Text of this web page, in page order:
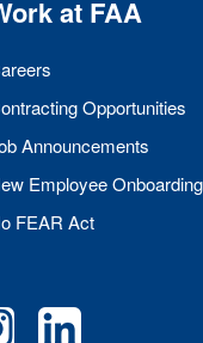
at FAA
Opportunities
Announcements
Employee Onboarding
FEAR Act